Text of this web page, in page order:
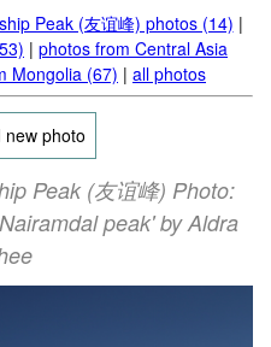
Peak (友谊峰) photos (14) |
| photos from Central Asia
Mongolia (67) | all photos
new photo
Peak (友谊峰) Photo:
peak' by Aldra